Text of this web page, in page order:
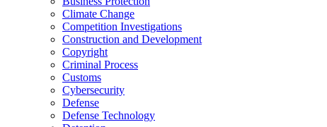
Climate Change
Competition Investigations
Construction and Development
Copyright
Criminal Process
Customs
Cybersecurity
Defense
Defense Technology